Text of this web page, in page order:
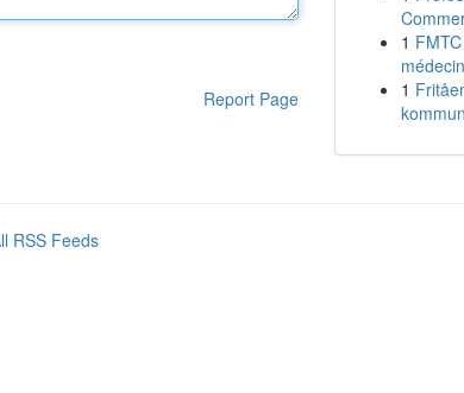
Report Page
1
1
RSS Feeds